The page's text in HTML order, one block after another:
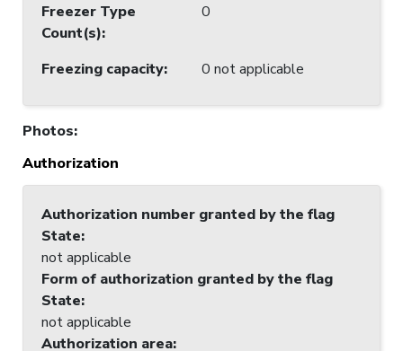
Freezer Type
Count(s):
0
Freezing capacity: 0 not applicable
Photos:
Authorization
Authorization number granted by the flag
State:
not applicable
Form of authorization granted by the flag
State:
not applicable
Authorization area: